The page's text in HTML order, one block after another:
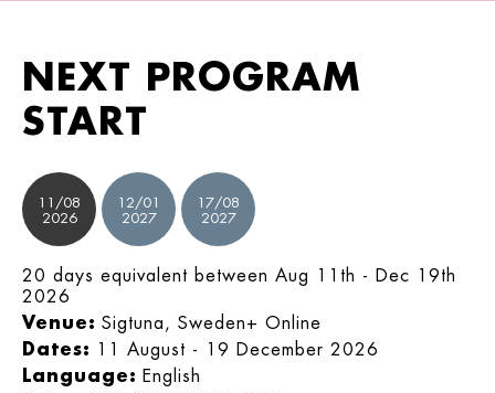
NEXT PROGRAM
START
11/08
2026
12/01
2027
17/08
2027
20 days equivalent between Aug 11th - Dec 19th
2026
Venue: Sigtuna, Sweden+ Online
Dates:
11 August - 19 December 2026
Language: English